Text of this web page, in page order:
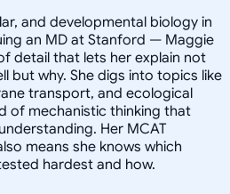
and developmental biology in
an MD at Stanford — Maggie
detail that lets her explain not
but why. She digs into topics like
transport, and ecological
of mechanistic thinking that
Her MCAT
means she knows which
hardest and how.